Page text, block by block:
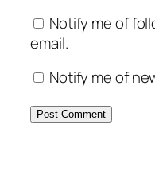
Notify me of
email.
Notify me of